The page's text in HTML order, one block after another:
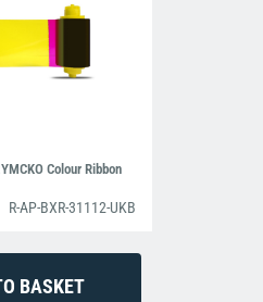
Colour Ribbon
R-AP-BXR-31112-UKB